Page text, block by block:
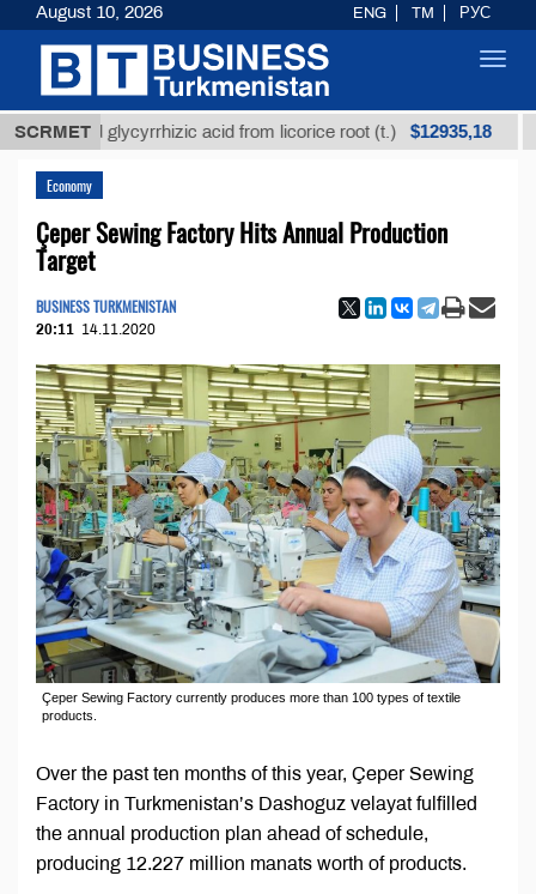
SCRMET
glycyrrhizic acid from licorice root (t.) $12935,18
Economy
Çeper Sewing Factory Hits Annual Production
Target
BUSINESS TURKMENISTAN
20:11 14.11.2020
Çeper Sewing Factory currently produces more than 100 types of textile
products.
Over the past ten months of this year, Çeper Sewing
Factory in Turkmenistan’s Dashoguz velayat fulfilled
the annual production plan ahead of schedule,
producing 12.227 million manats worth of products.
August 10, 2026 ENG TM РУС